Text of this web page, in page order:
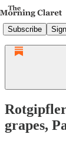
Subscribe
grapes,